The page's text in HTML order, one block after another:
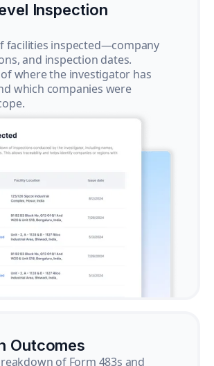
Inspection
facilities inspected—company
and inspection dates.
where the investigator has
which companies were
Outcomes
of Form 483s and